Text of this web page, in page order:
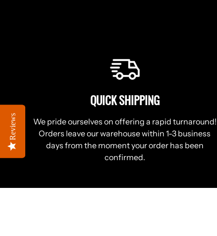
Reviews
QUICK SHIPPING
We pride ourselves on offering a rapid turnaround!
Orders leave our warehouse within 1-3 business
days from the moment your order has been
confirmed.
Reviews